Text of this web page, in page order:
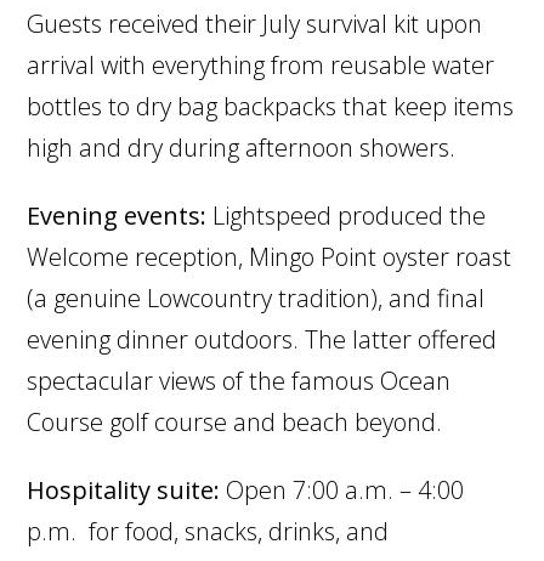
Guests received their July survival kit upon
arrival with everything from reusable water
bottles to dry bag backpacks that keep items
high and dry during afternoon showers.
Evening events: Lightspeed produced the
Welcome reception, Mingo Point oyster roast
(a genuine Lowcountry tradition), and final
evening dinner outdoors. The latter offered
spectacular views of the famous Ocean
Course golf course and beach beyond.
Hospitality suite: Open 7:00 a.m. – 4:00
p.m. for food, snacks, drinks, and